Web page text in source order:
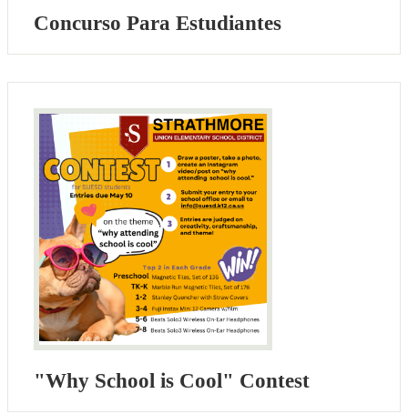
Concurso Para Estudiantes
"Why School is Cool" Contest